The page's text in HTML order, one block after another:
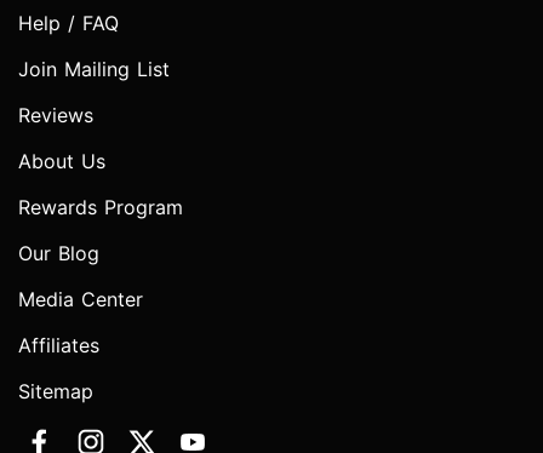
Help / FAQ
Join Mailing List
Reviews
About Us
Rewards Program
Our Blog
Media Center
Affiliates
Sitemap